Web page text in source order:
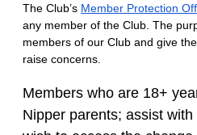
The Club’s Member Protection
any member of the Club. The
members of our Club and give
raise concerns.
Members who are 18+
Nipper parents; assist with